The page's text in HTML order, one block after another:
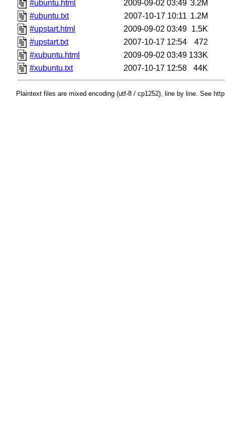
#ubuntu.html 2009-09-02 03:49 3.2M
#ubuntu.txt
2007-10-17 10:11 1.2M
#upstart.html
2009-09-02 03:49 1.5K
#upstart.txt
2007-10-17 12:54
472
#xubuntu.html
2009-09-02 03:49 133K
#xubuntu.txt
2007-10-17 12:58 44K
Plaintext files are mixed encoding (utf-8 / cp1252), line by line. See